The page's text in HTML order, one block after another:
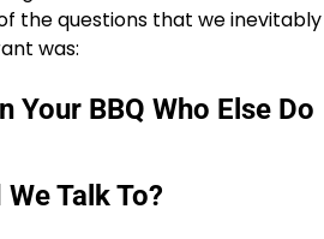
the questions that we inevitably
was:
Your BBQ Who Else Do
Talk To?